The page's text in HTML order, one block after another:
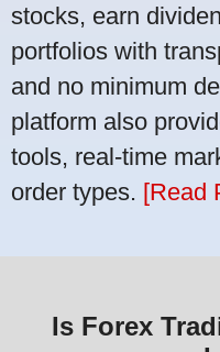
stocks, earn
portfolios with
and no minimum
platform also
tools, real-time
order types. [Read
Is Forex